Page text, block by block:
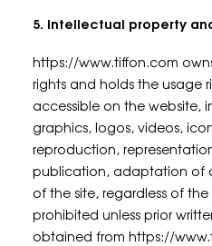
5. Intellectual property
https://www.tiffon.com
rights and holds the usage
accessible on the website,
graphics, logos, videos,
reproduction,
publication, adaptation of
of the site, regardless of
prohibited unless prior
obtained from https://